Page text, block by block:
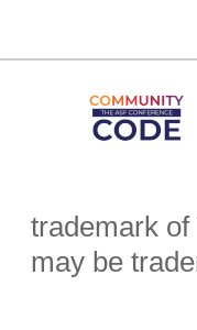
trademark
may be